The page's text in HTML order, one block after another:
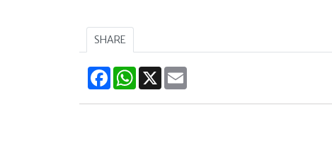
SHARE
FacebookWhatsApp
X